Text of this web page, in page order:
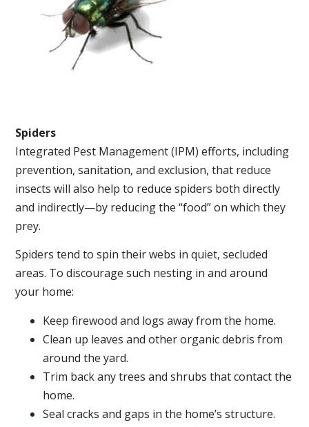
Spiders
Integrated Pest Management (IPM) efforts, including
prevention, sanitation, and exclusion, that reduce
insects will also help to reduce spiders both directly
and indirectly—by reducing the “food” on which they
prey.
Spiders tend to spin their webs in quiet, secluded
areas. To discourage such nesting in and around
your home:
Keep firewood and logs away from the home.
Clean up leaves and other organic debris from
around the yard.
Trim back any trees and shrubs that contact the
home.
Seal cracks and gaps in the home’s structure.